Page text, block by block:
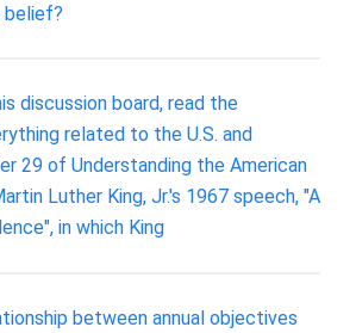
belief?
discussion board, read the
related to the U.S. and
29 of Understanding the American
Luther King, Jr.'s 1967 speech, "A
in which King
between annual objectives